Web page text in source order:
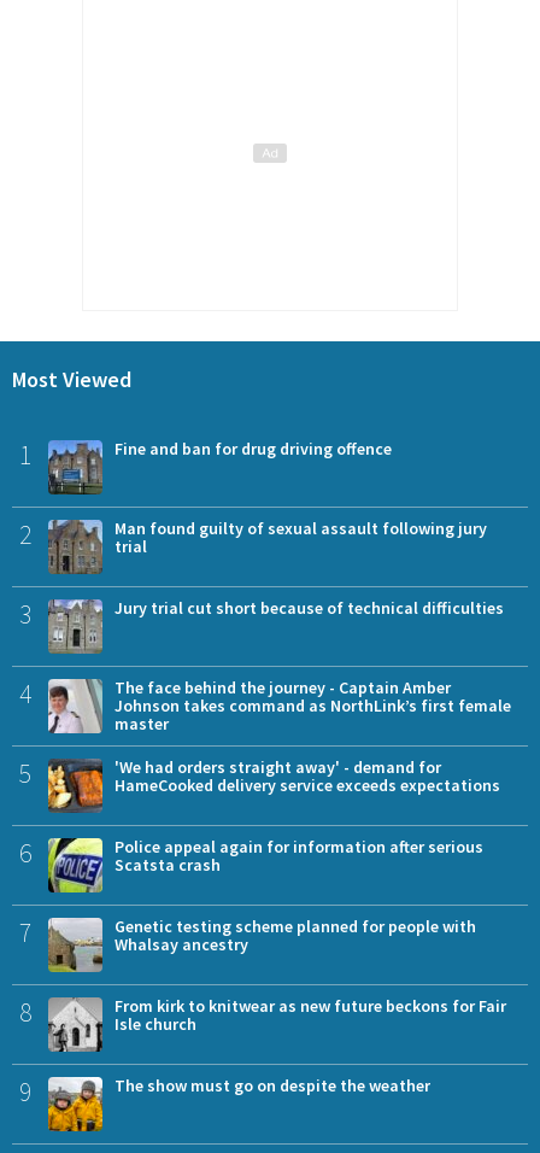
Most Viewed
1 Fine and ban for drug driving offence
2
Man found guilty of sexual assault following jury
trial
3 Jury trial cut short because of technical difficulties
4
The face behind the journey - Captain Amber
Johnson takes command as NorthLink’s first female
master
5
'We had orders straight away' - demand for
HameCooked delivery service exceeds expectations
6
Police appeal again for information after serious
Scatsta crash
7
Genetic testing scheme planned for people with
Whalsay ancestry
8
From kirk to knitwear as new future beckons for Fair
Isle church
9 The show must go on despite the weather